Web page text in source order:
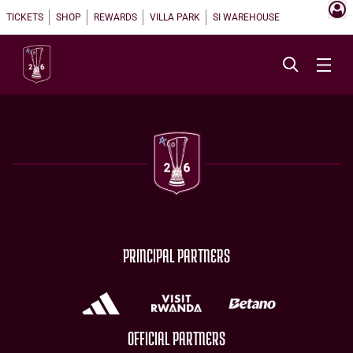
TICKETS SHOP REWARDS VILLA PARK SI WAREHOUSE
PRINCIPAL PARTNERS
OFFICIAL PARTNERS